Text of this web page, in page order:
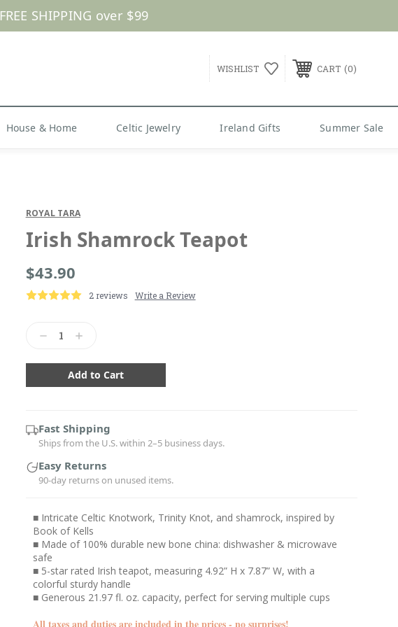
Shop Now
FREE SHIPPING over $99
WISHLIST CART 0
House & Home Celtic Jewelry Ireland Gifts Summer Sale
ROYAL TARA
Irish Shamrock Teapot
$43.90
2 reviews Write a Review
DecreaseIncrease
Fast Shipping
Ships from the U.S. within 2–5 business days.
Easy Returns
90-day returns on unused items.
■ Intricate Celtic Knotwork, Trinity Knot, and shamrock, inspired by
Book of Kells
■ Made of 100% durable new bone china: dishwasher & microwave
safe
■ 5-star rated Irish teapot, measuring 4.92” H x 7.87” W, with a
colorful sturdy handle
■ Generous 21.97 fl. oz. capacity, perfect for serving multiple cups
All taxes and duties are included in the prices - no surprises!